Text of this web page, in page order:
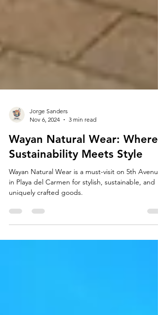
Nov 6, 2024
3 min read
Wayan Natural Wear: Where
Sustainability Meets Style
Wayan Natural Wear is a must-visit on 5th Avenue
uniquely crafted goods.